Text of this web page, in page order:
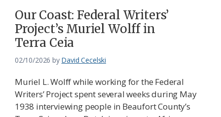
Our Coast: Federal Writers’
Project’s Muriel Wolff in
Terra Ceia
02/10/2026 by David Cecelski
Muriel L. Wolff while working for the Federal
Writers’ Project spent several weeks during May
1938 interviewing people in Beaufort County’s